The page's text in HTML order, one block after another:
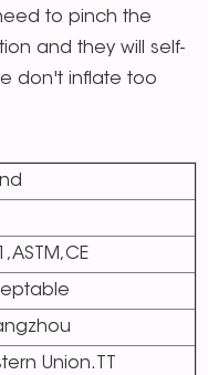
to pinch the
and they will self-
don't inflate too
Union.TT